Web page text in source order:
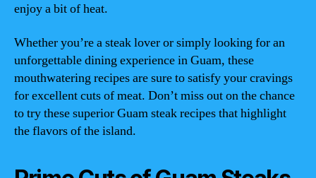
enjoy a bit of heat.
Whether you’re a steak lover or simply looking for an
unforgettable dining experience in Guam, these
mouthwatering recipes are sure to satisfy your cravings
for excellent cuts of meat. Don’t miss out on the chance
to try these superior Guam steak recipes that highlight
the flavors of the island.